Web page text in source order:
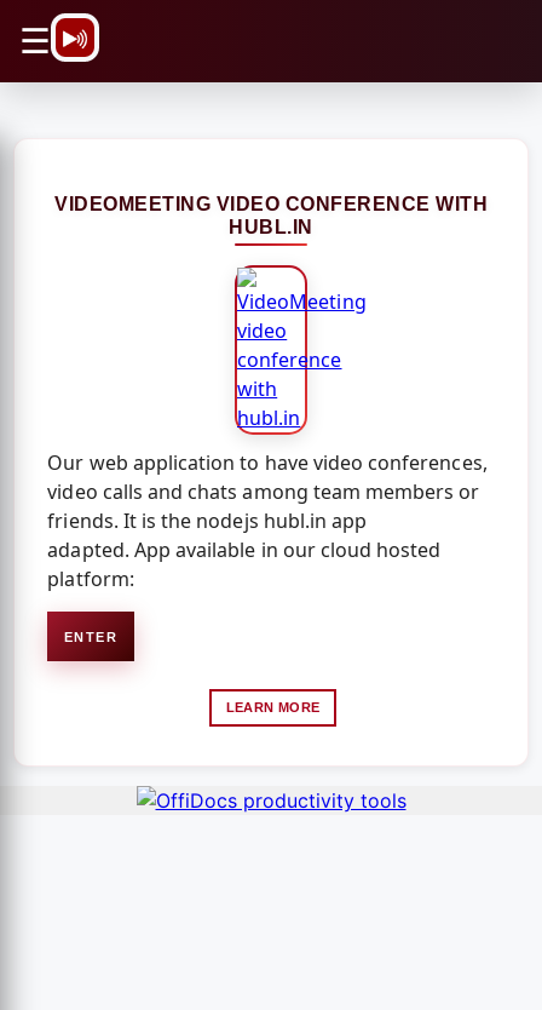
☰
VIDEOMEETING VIDEO CONFERENCE WITH
HUBL.IN
Our web application to have video conferences,
video calls and chats among team members or
friends. It is the nodejs hubl.in app
adapted. App available in our cloud hosted
platform:
ENTER
LEARN MORE